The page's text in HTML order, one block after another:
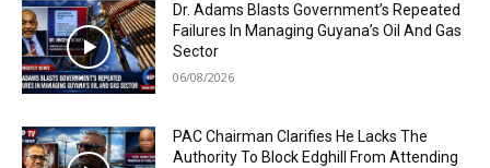
Dr. Adams Blasts Government’s Repeated
Failures In Managing Guyana’s Oil And Gas
Sector
06/08/2026
PAC Chairman Clarifies He Lacks The
Authority To Block Edghill From Attending